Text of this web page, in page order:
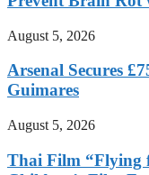
August 5, 2026
Arsenal Secures
Guimares
August 5, 2026
Thai Film “Flying